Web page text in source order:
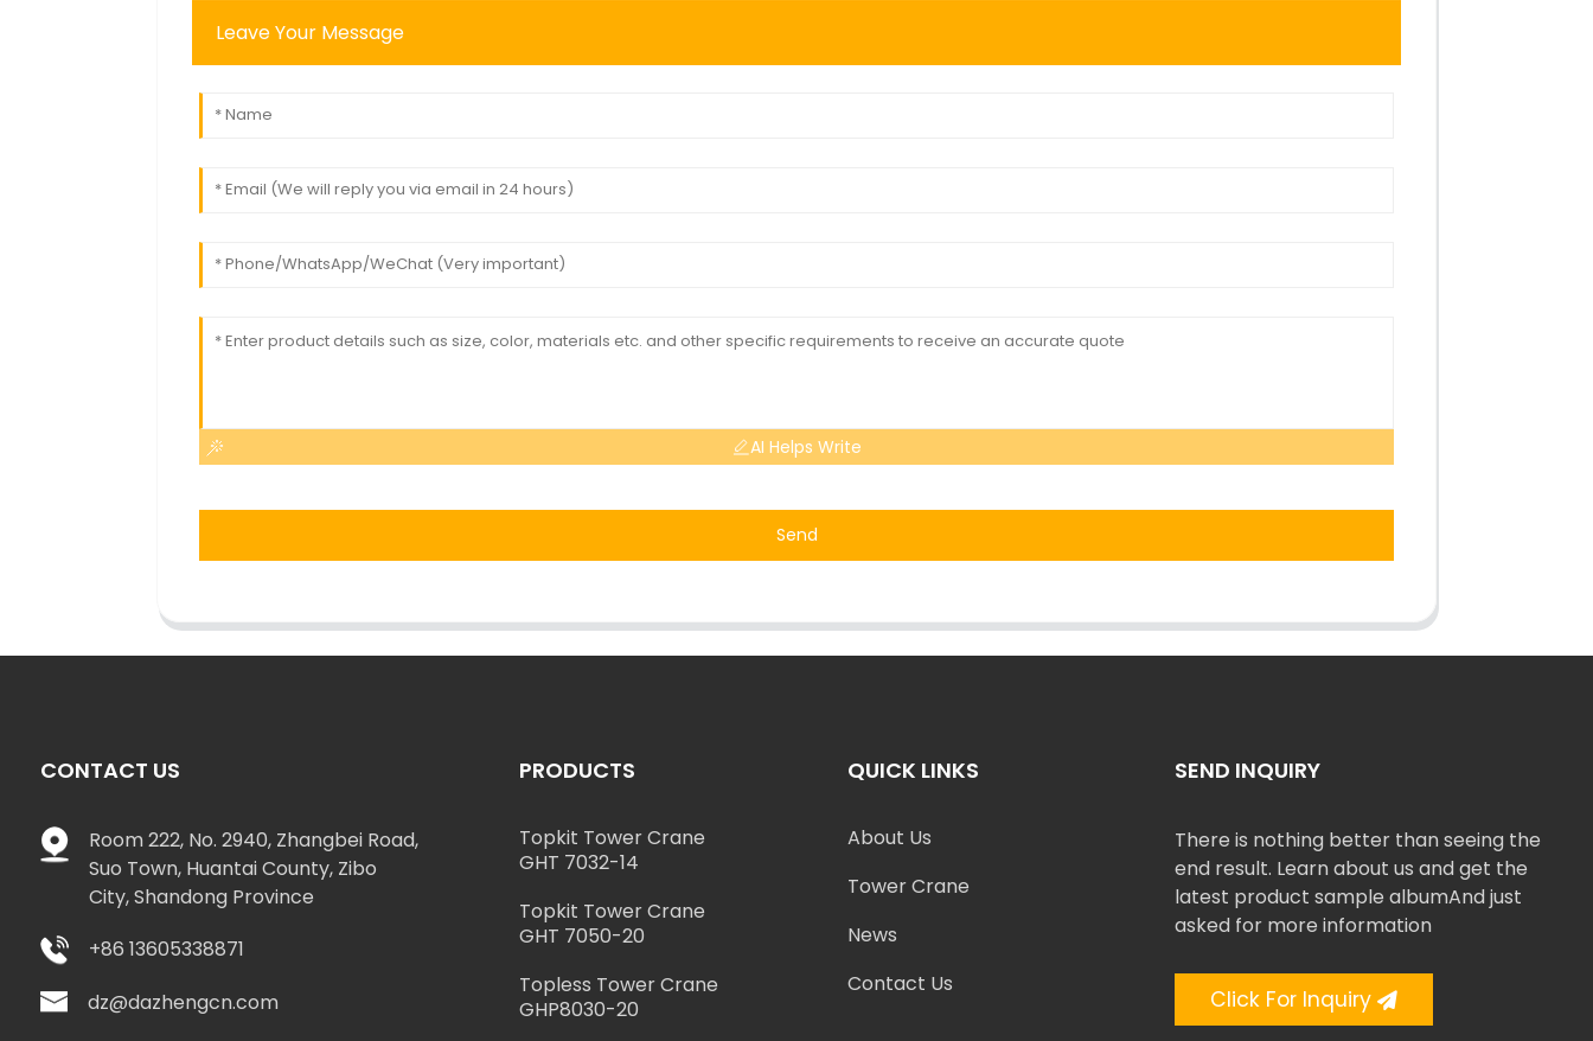
Leave Your Message
AI Helps Write
Send
CONTACT US
Room 222, No. 2940, Zhangbei Road,
Suo Town, Huantai County, Zibo
City, Shandong Province
+86 13605338871
dz@dazhengcn.com
PRODUCTS
Topkit Tower Crane
GHT 7032-14
Topkit Tower Crane
GHT 7050-20
Topless Tower Crane
GHP8030-20
QUICK LINKS
About Us
Tower Crane
News
Contact Us
SEND INQUIRY
There is nothing better than seeing the
end result. Learn about us and get the
latest product sample albumAnd just
asked for more information
Click For Inquiry